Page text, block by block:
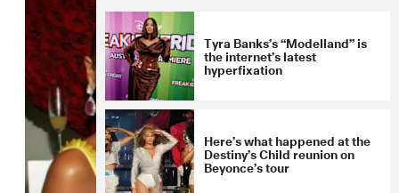
Tyra Banks’s “Modelland” is
the internet’s latest
hyperfixation
Here’s what happened at the
Destiny’s Child reunion on
Beyonce’s tour